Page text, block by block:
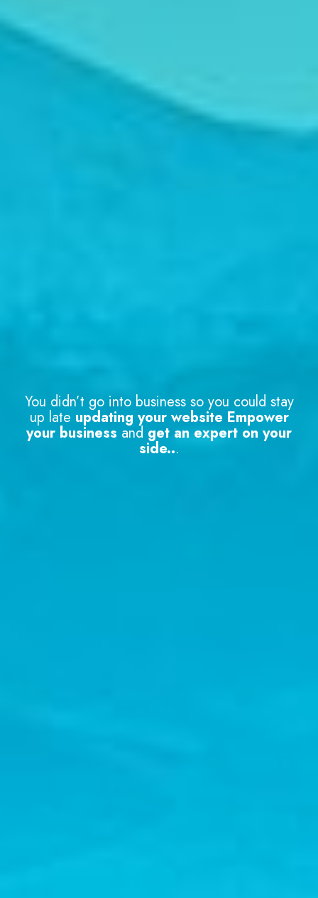
You didn’t go into business so you could stay
up late updating your website Empower
your business and get an expert on your
side...